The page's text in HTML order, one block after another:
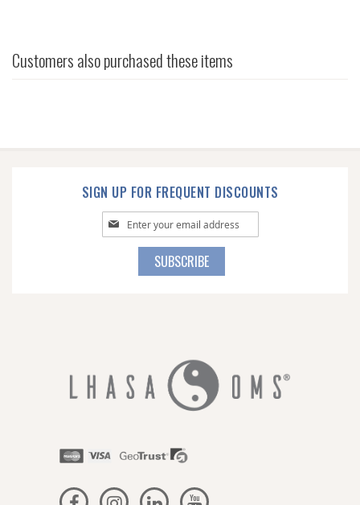
Customers also purchased these items
SIGN UP FOR FREQUENT DISCOUNTS
Sign
Up
SUBSCRIBE